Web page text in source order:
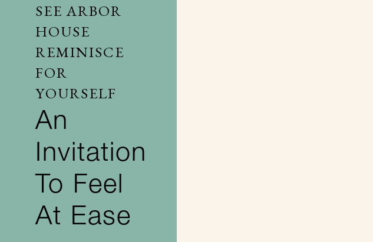
SEE ARBOR
HOUSE
REMINISCE
FOR
YOURSELF
An
Invitation
To Feel
At Ease